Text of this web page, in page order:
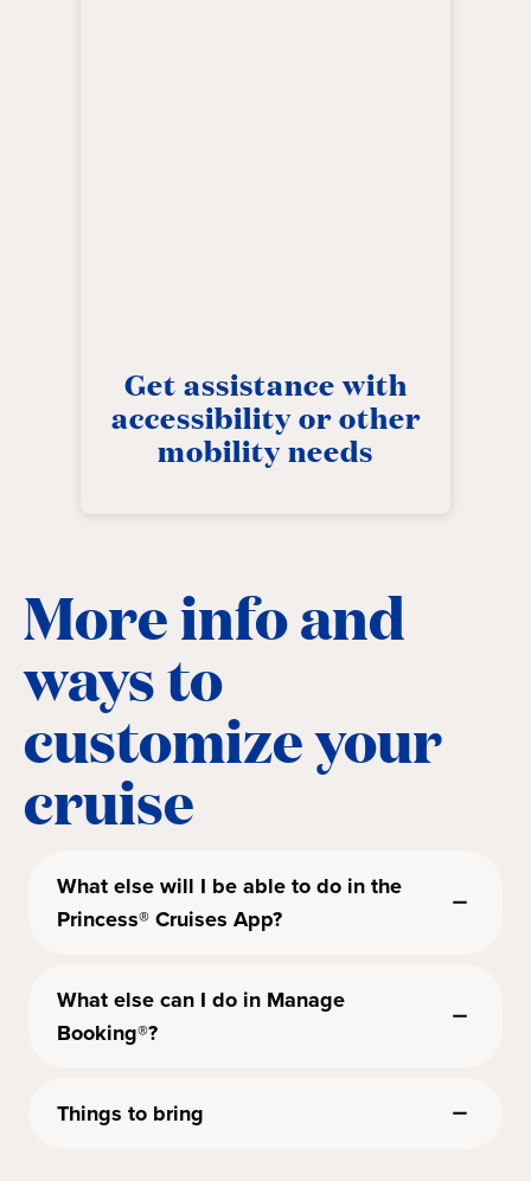
Get assistance with
accessibility or other
mobility needs
More info and
ways to
customize your
cruise
What else will I be able to do in the
Princess® Cruises App?
What else can I do in Manage
Booking®?
Things to bring